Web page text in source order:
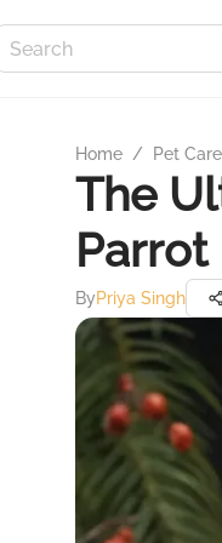
Home / Pet Care
The
ByPriya Singh